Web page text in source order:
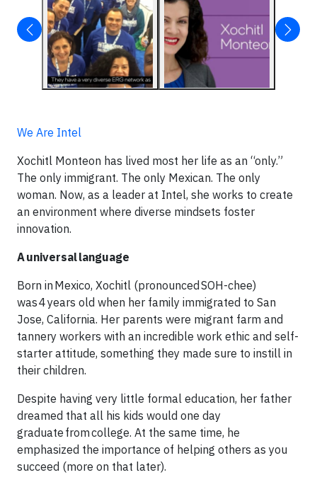
We Are Intel
Xochitl Monteon has lived most her life as an “only.”
The only immigrant. The only Mexican. The only
woman. Now, as a leader at Intel, she works to create
an environment where diverse mindsets foster
innovation.
A universal language
Born in Mexico, Xochitl (pronounced SOH-chee)
was 4 years old when her family immigrated to San
Jose, California. Her parents were migrant farm and
tannery workers with an incredible work ethic and self-
starter attitude, something they made sure to instill in
their children.
Despite having very little formal education, her father
dreamed that all his kids would one day
graduate from college. At the same time, he
emphasized the importance of helping others as you
succeed (more on that later).